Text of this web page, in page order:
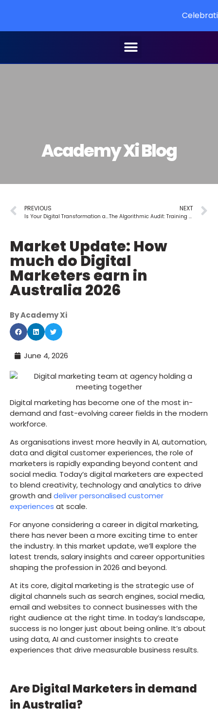
Celebrating 10
Academy Xi Blog
PREVIOUS
Is Your Digital Transformation a “Zombie Project”? 5 Ways Design Thinking Can Bring It Back to Life
NEXT
The Algorithmic Audit: Training Your Team to Spot and Mitigate AI Bias in Everything from Credit Applications to Financial Advice
Market Update: How
much do Digital
Marketers earn in
Australia 2026
By Academy Xi
June 4, 2026
Digital marketing has become one of the most in-
demand and fast-evolving career fields in the modern
workforce.
As organisations invest more heavily in AI, automation,
data and digital customer experiences, the role of
marketers is rapidly expanding beyond content and
social media. Today’s digital marketers are expected
to blend creativity, technology and analytics to drive
growth and deliver personalised customer
experiences at scale.
For anyone considering a career in digital marketing,
there has never been a more exciting time to enter
the industry. In this market update, we’ll explore the
latest trends, salary insights and career opportunities
shaping the profession in 2026 and beyond.
At its core, digital marketing is the strategic use of
digital channels such as search engines, social media,
email and websites to connect businesses with the
right audience at the right time. In today’s landscape,
success is no longer just about being online. It’s about
using data, AI and customer insights to create
experiences that drive measurable business results.
Are Digital Marketers in demand
in Australia?